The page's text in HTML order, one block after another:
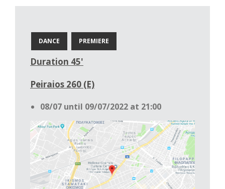
DANCE PREMIERE
Duration 45'
Peiraios 260 (E)
08/07 until 09/07/2022 at 21:00